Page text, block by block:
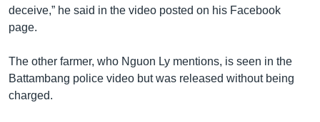
deceive,” he said in the video posted on his Facebook
page.
The other farmer, who Nguon Ly mentions, is seen in the
Battambang police video but was released without being
charged.